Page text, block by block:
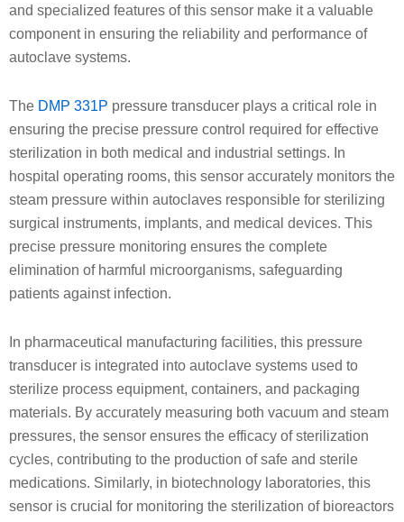
and specialized features of this sensor make it a valuable
component in ensuring the reliability and performance of
autoclave systems.
The DMP 331P pressure transducer plays a critical role in
ensuring the precise pressure control required for effective
sterilization in both medical and industrial settings. In
hospital operating rooms, this sensor accurately monitors the
steam pressure within autoclaves responsible for sterilizing
surgical instruments, implants, and medical devices. This
precise pressure monitoring ensures the complete
elimination of harmful microorganisms, safeguarding
patients against infection.
In pharmaceutical manufacturing facilities, this pressure
transducer is integrated into autoclave systems used to
sterilize process equipment, containers, and packaging
materials. By accurately measuring both vacuum and steam
pressures, the sensor ensures the efficacy of sterilization
cycles, contributing to the production of safe and sterile
medications. Similarly, in biotechnology laboratories, this
sensor is crucial for monitoring the sterilization of bioreactors